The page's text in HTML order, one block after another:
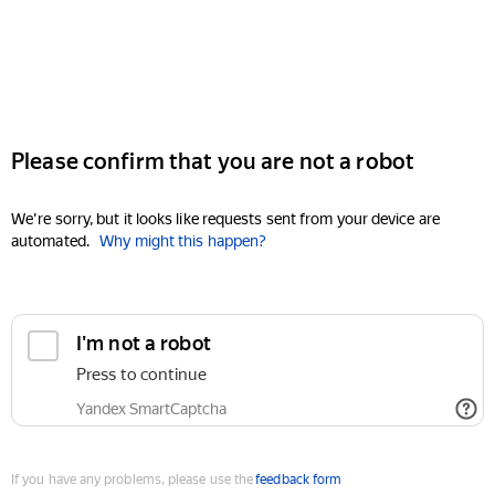
Please confirm that you are not a robot
We're sorry, but it looks like requests sent from your device are
automated. Why might this happen?
I'm not a robot
Press to continue
Yandex SmartCaptcha
If you have any problems, please use thefeedback form